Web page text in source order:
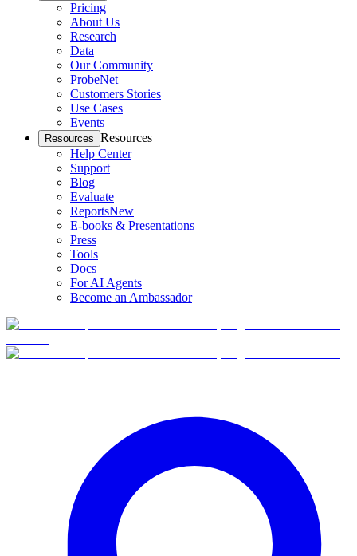
Pricing
About Us
Research
Data
Our Community
ProbeNet
Customers Stories
Use Cases
Events
Resources Resources
Help Center
Support
Blog
Evaluate
ReportsNew
E-books & Presentations
Press
Tools
Docs
For AI Agents
Become an Ambassador